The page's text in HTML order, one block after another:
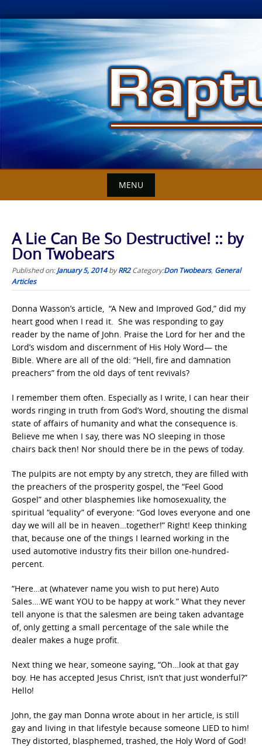
Skip
to
content
MENU
A Lie Can Be So Destructive! :: by
Don Twobears
Published on:January 5, 2014byRR2 Category:Don Twobears, General
Articles
Donna Wasson’s article, “A New and Improved God,” did my
heart good when I read it. She was responding to gay
reader by the name of John. Praise the Lord for her and the
Lord’s wisdom and discernment of His Holy Word— the
Bible. Where are all of the old: “Hell, fire and damnation
preachers” from the old days of tent revivals?
I remember them often. Especially as I write, I can hear their
words ringing in truth from God’s Word, shouting the dismal
state of affairs of humanity and what the consequence is.
Believe me when I say, there was NO sleeping in those
chairs back then! Nor should there be in the pews of today.
The pulpits are not empty by any stretch, they are filled with
the preachers of the prosperity gospel, the “Feel Good
Gospel” and other blasphemies like homosexuality, the
spiritual “equality” of everyone: “God loves everyone and one
day we will all be in heaven…together!” Right! Keep thinking
that, because one of the things I learned working in the
used automotive industry fits their billon one-hundred-
percent.
“Here…at (whatever name you wish to put here) Auto
Sales….WE want YOU to be happy at work.” What they never
tell anyone is that the salesmen are being taken advantage
of, only getting a small percentage of the sale while the
dealer makes a huge profit.
Next thing we hear, someone saying, “Oh…look at that gay
boy. He has accepted Jesus Christ, isn’t that just wonderful?”
Hello!
John, the gay man Donna wrote about in her article, is still
gay and living in that lifestyle because someone LIED to him!
They distorted, blasphemed, trashed, the Holy Word of God!